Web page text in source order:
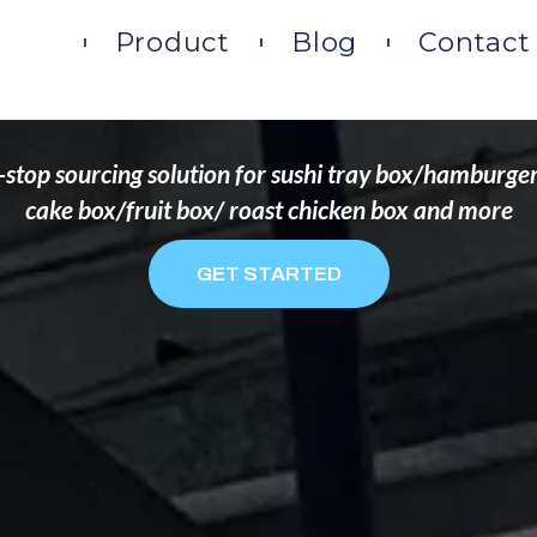
Product Blog Contact
THAT WANT TO
stop sourcing solution for sushi tray box/
cake box/fruit box/ roast chicken box and more
GET STARTED